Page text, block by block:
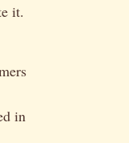
it.
in